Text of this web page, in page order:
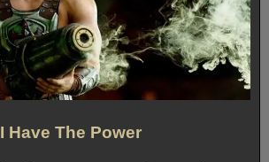
I Have The Power